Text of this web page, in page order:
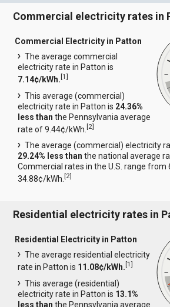
Commercial electricity rates in
Commercial Electricity in Patton
The average commercial
electricity rate in Patton is
7.14¢/kWh.[1]
This average (commercial)
electricity rate in Patton is 24.36%
less than the Pennsylvania average
rate of 9.44¢/kWh.[2]
The average (commercial) electricity
29.24% less than the national average
Commercial rates in the U.S. range from
34.88¢/kWh.[2]
Residential electricity rates in
Residential Electricity in Patton
The average residential electricity
rate in Patton is 11.08¢/kWh.[1]
This average (residential)
electricity rate in Patton is 13.1%
less than the Pennsylvania average